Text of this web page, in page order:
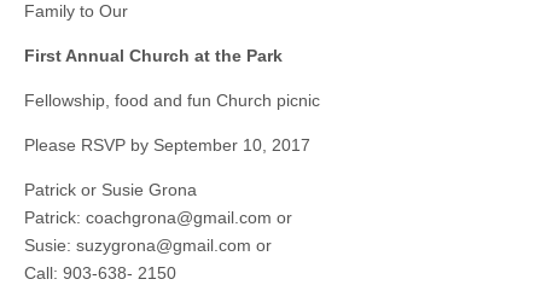
Family to Our
First Annual Church at the Park
Fellowship, food and fun Church picnic
Please RSVP by September 10, 2017
Patrick or Susie Grona
Patrick: coachgrona@gmail.com or
Susie: suzygrona@gmail.com or
Call: 903-638- 2150